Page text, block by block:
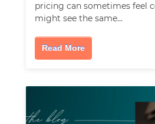
pricing can sometimes feel
might see the same…
Read More